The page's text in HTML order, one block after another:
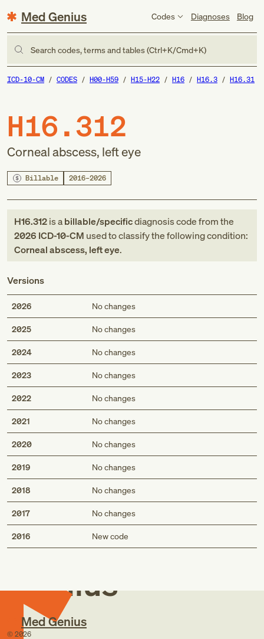
Med Genius Codes Diagnoses Blog
Search codes, terms and tables (Ctrl+K/Cmd+K)
ICD-10-CM CODES H00-H59 H15-H22 H16 H16.3 H16.31
H16.312
Corneal abscess, left eye
Billable 2016–2026
H16.312is abillable/specificdiagnosis codefromthe
2026 ICD-10-CM used to classify the following condition:
Corneal abscess, left eye.
Versions
2026 No changes
2025 No changes
2024 No changes
2023 No changes
2022 No changes
2021 No changes
2020 No changes
2019 No changes
2018 No changes
2017 No changes
2016 New code
Med
Genius
Med Genius
© 2026